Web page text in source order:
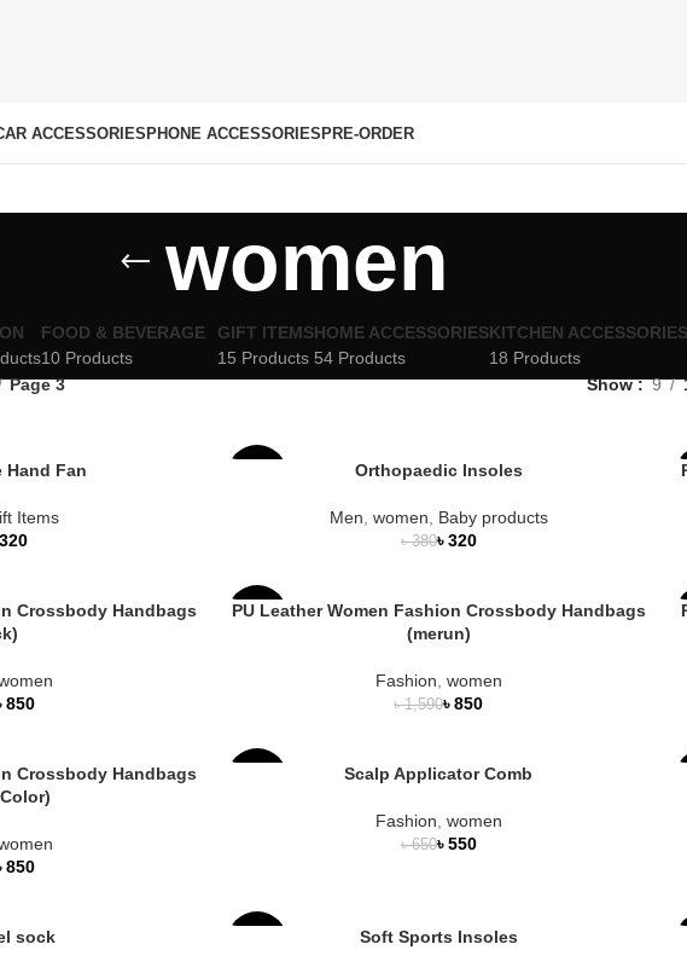
ACCESSORIESPHONE ACCESSORIESPRE-ORDER
women
FOOD & BEVERAGE
10 Products
GIFT ITEMS
15 Products
HOME ACCESSORIES
54 Products
KITCHEN ACCESSORIES
18 Products
Page 3 Show 9
Hand Fan
Items
320
NEW
Orthopaedic Insoles
Men women Baby products
৳380৳320
Crossbody Handbags
850
-47%
PU Leather Women Fashion Crossbody Handbags
(merun)
Fashion women
৳1,590৳850
Crossbody Handbags
850
Scalp Applicator Comb
Fashion women
৳650৳550
sock Soft Sports Insoles